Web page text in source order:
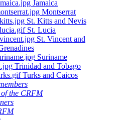
Jamaica
Montserrat
St. Kitts and Nevis
St. Lucia
St. Vincent and
Suriname
Trinidad and Tobago
Turks and Caicos
the CRFM